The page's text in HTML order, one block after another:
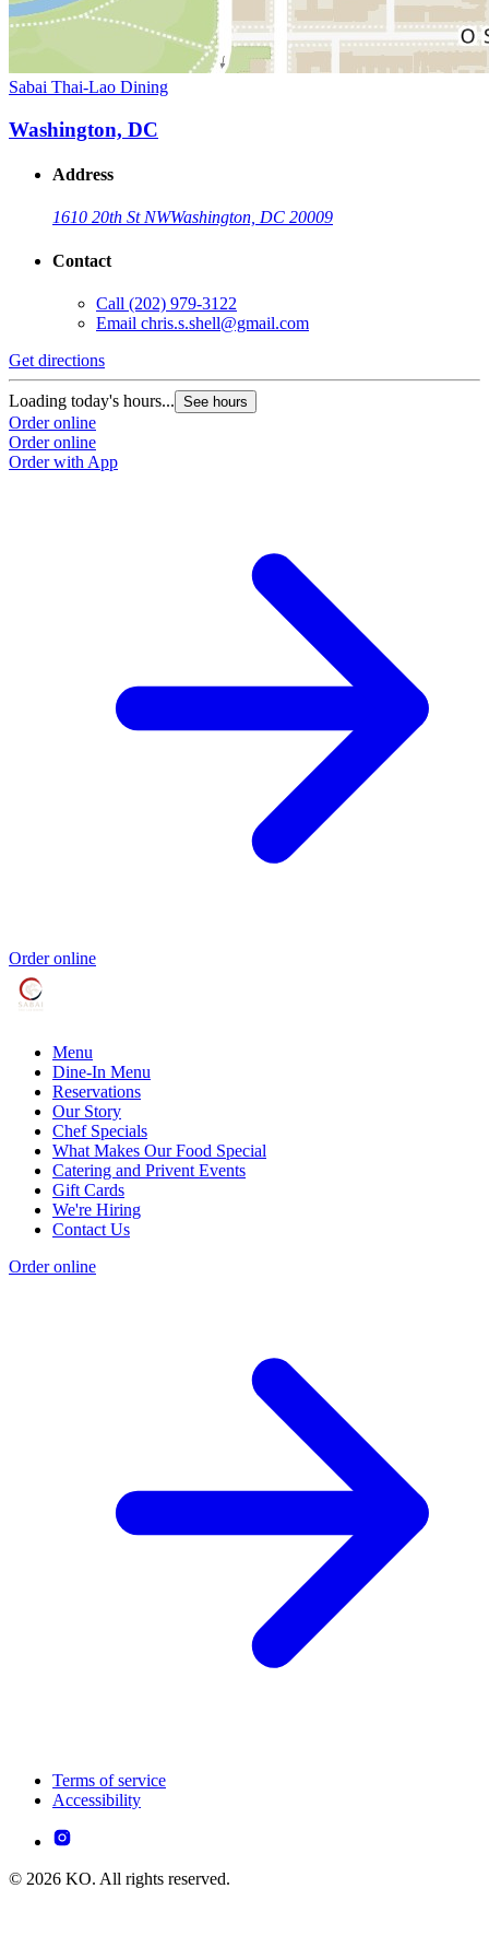
Sabai Thai-Lao Dining
Washington, DC
Address
1610 20th St NWWashington, DC 20009
Contact
Call (202) 979-3122
Email chris.s.shell@gmail.com
Get directions
Loading today's hours... See hours
Order online
Order online
Order with App
Order online
Menu
Dine-In Menu
Reservations
Our Story
Chef Specials
What Makes Our Food Special
Catering and Privent Events
Gift Cards
We're Hiring
Contact Us
Order online
Terms of service
Accessibility
© 2026 KO. All rights reserved.